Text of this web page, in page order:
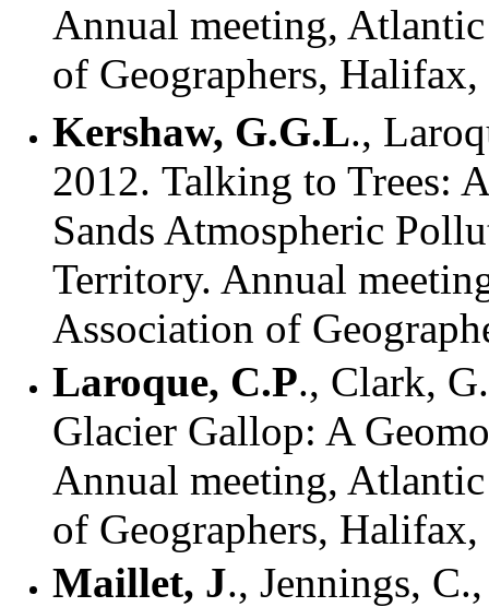
Annual meeting,
of Geographers,
Kershaw, G.G.L.,
2012. Talking to Trees:
Sands Atmospheric
Territory. Annual
Association of
Laroque, C.P., Clark,
Glacier Gallop: A
Annual meeting,
of Geographers,
Maillet, J., Jennings,